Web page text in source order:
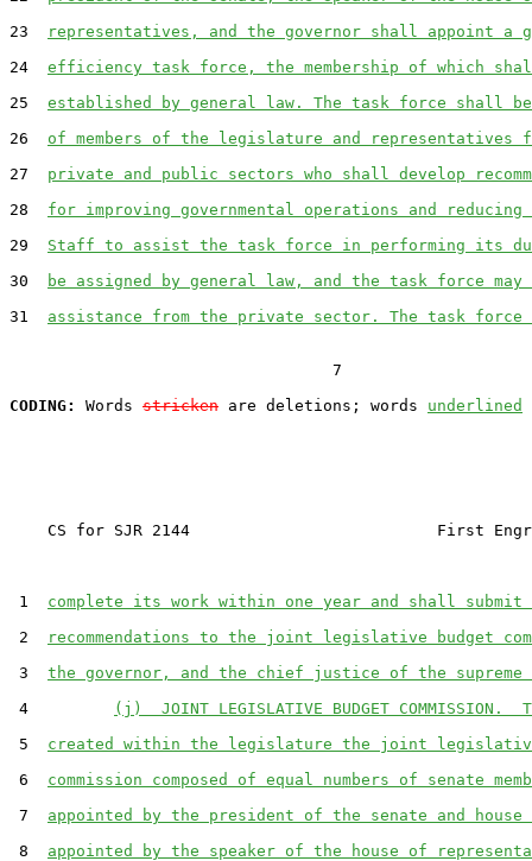
23
representatives, and the governor shall appoint a
24 efficiency task force, the membership of which
25 established by general law. The task force shall be
26 of members of the legislature and representatives
27 private and public sectors who shall develop
28 for improving governmental operations and
29 Staff to assist the task force in performing its
30
be assigned by general law, and the task force may
31 assistance from the private sector. The task force
                                  7
CODING:
Words stricken are deletions; words underlined
CS for SJR 2144                          First
1 complete its work within one year and shall
2
recommendations to the joint legislative budget
3 the governor, and the chief justice of the
4
(j)  JOINT LEGISLATIVE BUDGET COMMISSION.
5 created within the legislature the joint
6 commission composed of equal numbers of senate
7 appointed by the president of the senate and house
8 appointed by the speaker of the house of